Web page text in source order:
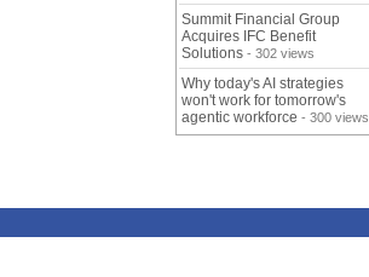
Summit Financial Group
Acquires IFC Benefit
Solutions - 302 views
Why today's AI strategies
won't work for tomorrow's
agentic workforce - 300 views